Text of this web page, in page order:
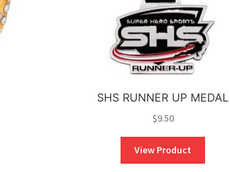
SHS RUNNER UP MEDAL
$9.50
View Product